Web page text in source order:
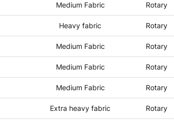
Medium Fabric Rotary
Heavy fabric Rotary
Medium Fabric Rotary
Medium Fabric Rotary
Medium Fabric Rotary
Extra heavy fabric Rotary